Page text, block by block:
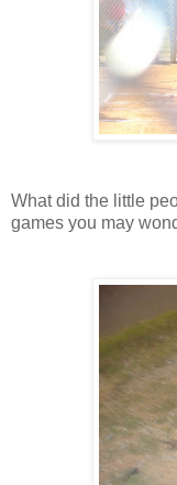
What did the little
games you may